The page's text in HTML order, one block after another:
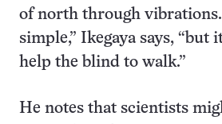
of north through
simple,” Ikegaya says, “but
help the blind to walk.”
He notes that scientists